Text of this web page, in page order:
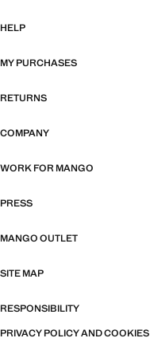
HELP
MY PURCHASES
RETURNS
COMPANY
WORK FOR MANGO
PRESS
MANGO OUTLET
SITE MAP
RESPONSIBILITY
PRIVACY POLICY AND COOKIES